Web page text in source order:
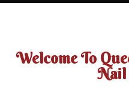
Welcome To
Nail